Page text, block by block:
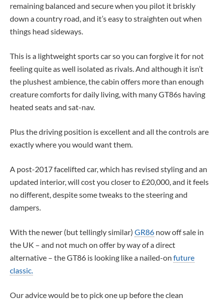
remaining balanced and secure when you pilot it briskly
down a country road, and it’s easy to straighten out when
things head sideways.
This is a lightweight sports car so you can forgive it for not
feeling quite as well isolated as rivals. And although it isn’t
the plushest ambience, the cabin offers more than enough
creature comforts for daily living, with many GT86s having
heated seats and sat-nav.
Plus the driving position is excellent and all the controls are
exactly where you would want them.
A post-2017 facelifted car, which has revised styling and an
updated interior, will cost you closer to £20,000, and it feels
no different, despite some tweaks to the steering and
dampers.
With the newer (but tellingly similar) GR86 now off sale in
the UK – and not much on offer by way of a direct
alternative – the GT86 is looking like a nailed-on future
classic.
Our advice would be to pick one up before the clean